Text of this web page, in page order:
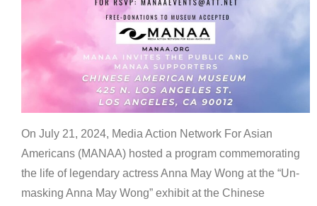
On July 21, 2024, Media Action Network For Asian
Americans (MANAA) hosted a program commemorating
the life of legendary actress Anna May Wong at the “Un-
masking Anna May Wong” exhibit at the Chinese